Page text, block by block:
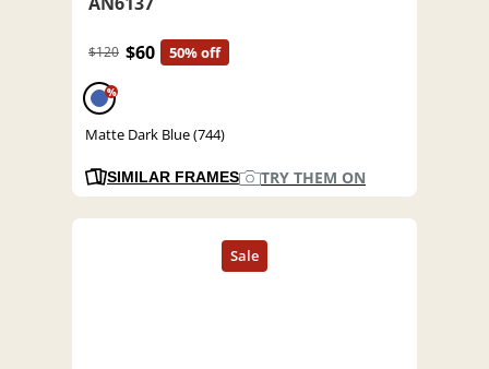
$120 $60 50% off
%
Matte Dark Blue (744)
SIMILAR FRAMES TRY THEM ON